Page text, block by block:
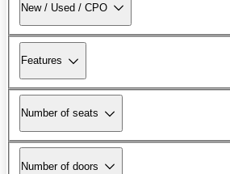
New / Used / CPO
Features
Number of seats
Number of doors